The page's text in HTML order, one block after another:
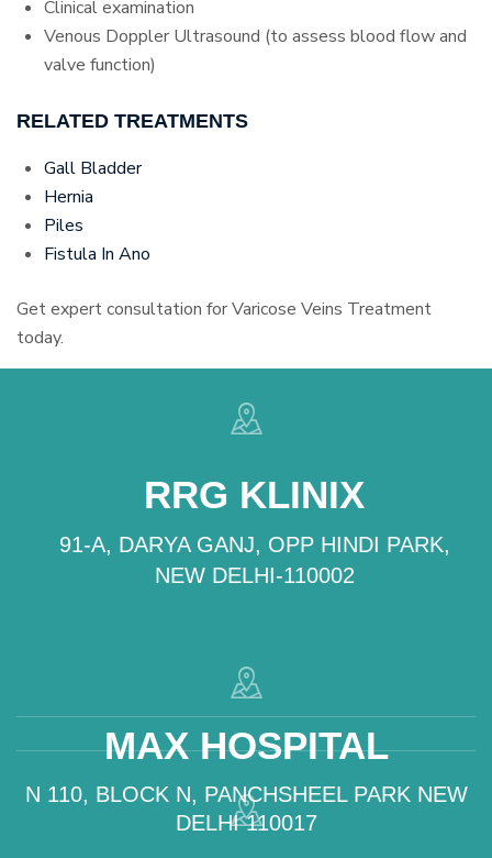
Clinical examination
Venous Doppler Ultrasound (to assess blood flow and
valve function)
RELATED TREATMENTS
Gall Bladder
Hernia
Piles
Fistula In Ano
Get expert consultation for Varicose Veins Treatment
today.
RRG KLINIX
91-A, DARYA GANJ, OPP HINDI PARK,
NEW DELHI-110002
MAX HOSPITAL
N 110, BLOCK N, PANCHSHEEL PARK NEW
DELHI 110017